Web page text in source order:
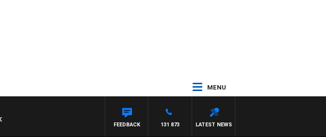
MENU
LATEST NEWS
131 873
FEEDBACK